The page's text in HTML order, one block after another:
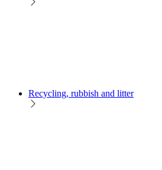
Recycling, rubbish and litter